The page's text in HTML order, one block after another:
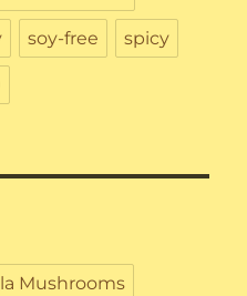
soy-free spicy
Mushrooms